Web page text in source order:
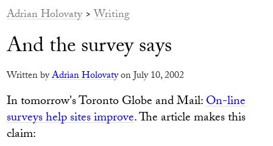
Adrian Holovaty>Writing
And the survey says
Written byAdrian Holovatyon July 10, 2002
In tomorrow's Toronto Globe and Mail:On-line
surveys help sites improve. The article makes this
claim: